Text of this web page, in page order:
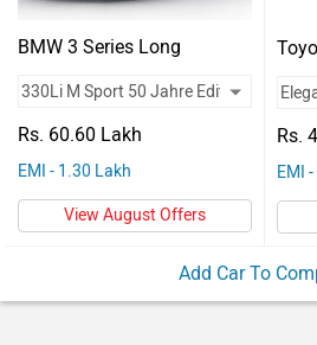
BMW 3 Series Long
Rs. 60.60 Lakh
EMI - 1.30 Lakh
View August Offers
Rs.
EMI
Add Car To